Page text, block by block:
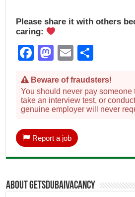
Please share it with others
caring:
Facebook
Mastodon
Email
Beware of fraudsters!
You should never pay someone
take an interview test, or
genuine employer will never
Report a job
About getsdubaivacancy